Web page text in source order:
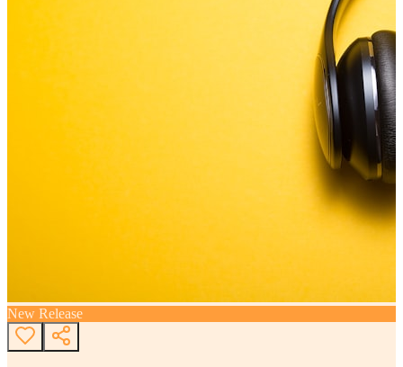
New Release